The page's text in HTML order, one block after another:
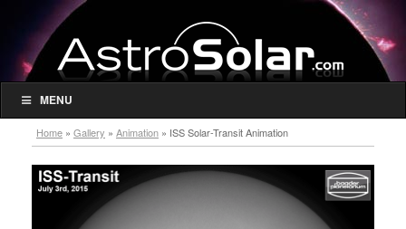
MENU
Home » Gallery » Animation » ISS Solar-Transit Animation